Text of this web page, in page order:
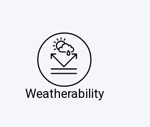
Weatherability